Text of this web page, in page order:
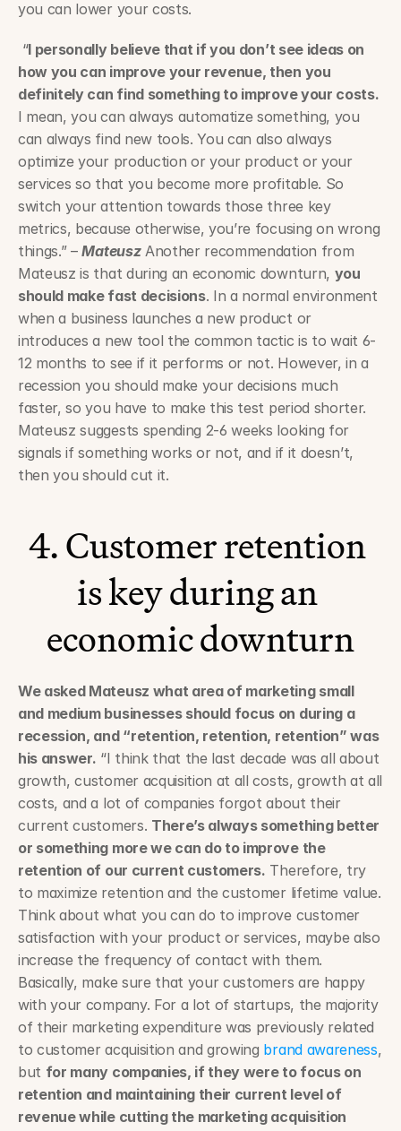
you can lower your costs.
“I personally believe that if you don’t see ideas on
how you can improve your revenue, then you
definitely can find something to improve your costs.
I mean, you can always automatize something, you
can always find new tools. You can also always
optimize your production or your product or your
services so that you become more profitable. So
switch your attention towards those three key
metrics, because otherwise, you’re focusing on wrong
things.” – Mateusz Another recommendation from
Mateusz is that during an economic downturn, you
should make fast decisions. In a normal environment
when a business launches a new product or
introduces a new tool the common tactic is to wait 6-
12 months to see if it performs or not. However, in a
recession you should make your decisions much
faster, so you have to make this test period shorter.
Mateusz suggests spending 2-6 weeks looking for
signals if something works or not, and if it doesn’t,
then you should cut it.
4. Customer retention
is key during an
economic downturn
We asked Mateusz what area of marketing small
and medium businesses should focus on during a
recession, and “retention, retention, retention” was
his answer. “I think that the last decade was all about
growth, customer acquisition at all costs, growth at all
costs, and a lot of companies forgot about their
current customers. There’s always something better
or something more we can do to improve the
retention of our current customers. Therefore, try
to maximize retention and the customer lifetime value.
Think about what you can do to improve customer
satisfaction with your product or services, maybe also
increase the frequency of contact with them.
Basically, make sure that your customers are happy
with your company. For a lot of startups, the majority
of their marketing expenditure was previously related
to customer acquisition and growing brand awareness,
but for many companies, if they were to focus on
retention and maintaining their current level of
revenue while cutting the marketing acquisition